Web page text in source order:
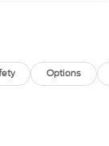
Options